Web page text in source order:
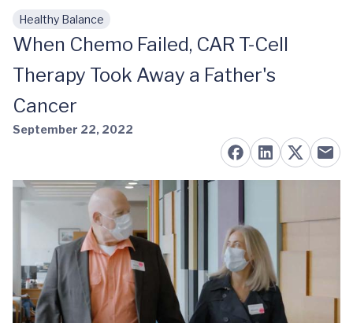
Skip to main content
Healthy Balance
When Chemo Failed, CAR T-Cell
Therapy Took Away a Father's
Cancer
September 22, 2022